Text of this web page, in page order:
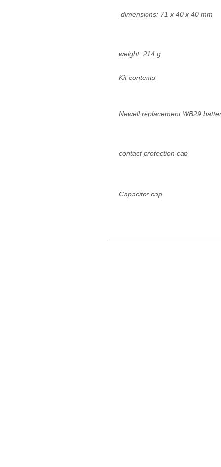
dimensions: 71 x 40 x 40 mm
weight: 214 g
Kit contents
Newell replacement WB29
contact protection cap
Capacitor cap